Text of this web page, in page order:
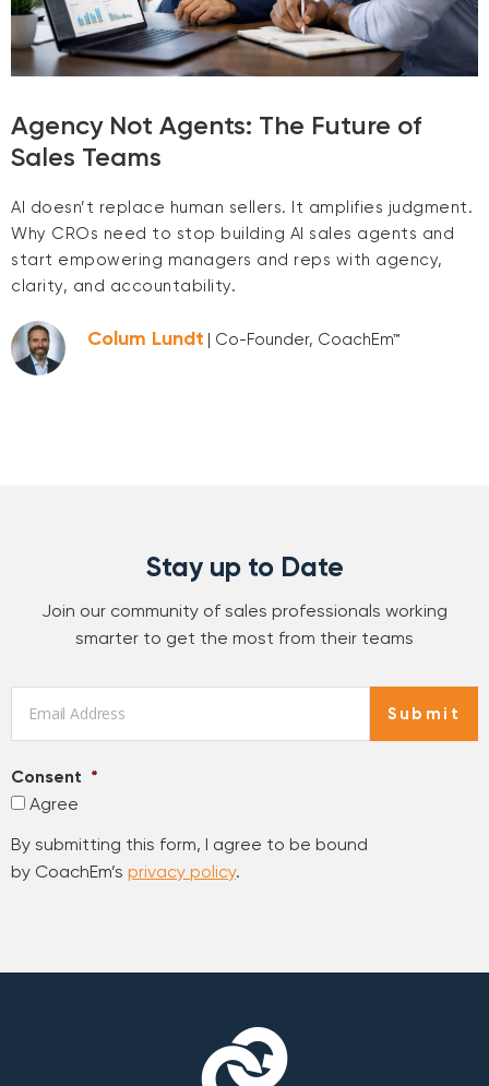
Agency Not Agents: The Future of
Sales Teams
AI doesn’t replace human sellers. It amplifies judgment.
Why CROs need to stop building AI sales agents and
start empowering managers and reps with agency,
clarity, and accountability.
Colum Lundt | Co-Founder, CoachEm™
Stay up to Date
Join our community of sales professionals working
smarter to get the most from their teams
Consent *
Agree
By submitting this form, I agree to be bound
by CoachEm’s privacy policy.
Submit